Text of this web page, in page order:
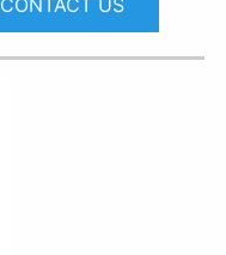
CONTACT US